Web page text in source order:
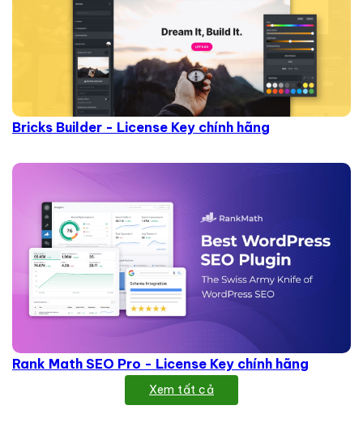
Bricks Builder - License Key chính hãng
Rank Math SEO Pro - License Key chính hãng
Xem tất cả